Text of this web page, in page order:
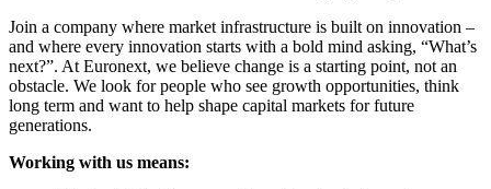
Join a company where market infrastructure is built on innovation –
and where every innovation starts with a bold mind asking, “What’s
next?”. At Euronext, we believe change is a starting point, not an
obstacle. We look for people who see growth opportunities, think
long term and want to help shape capital markets for future
generations.
Working with us means: